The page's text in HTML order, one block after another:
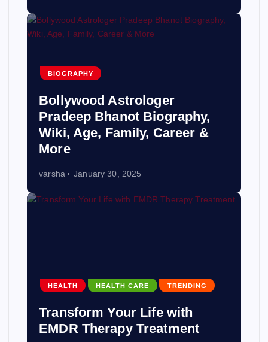
BIOGRAPHY
Bollywood Astrologer
Pradeep Bhanot Biography,
Wiki, Age, Family, Career &
More
varsha January 30, 2025
HEALTH HEALTH CARE TRENDING
Transform Your Life with
EMDR Therapy Treatment